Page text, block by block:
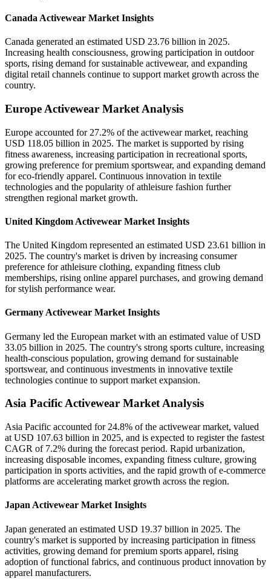
Canada Activewear Market Insights
Canada generated an estimated USD 23.76 billion in 2025.
Increasing health consciousness, growing participation in outdoor
sports, rising demand for sustainable activewear, and expanding
digital retail channels continue to support market growth across the
country.
Europe Activewear Market Analysis
Europe accounted for 27.2% of the activewear market, reaching
USD 118.05 billion in 2025. The market is supported by rising
fitness awareness, increasing participation in recreational sports,
growing preference for premium sportswear, and expanding demand
for eco-friendly apparel. Continuous innovation in textile
technologies and the popularity of athleisure fashion further
strengthen regional market growth.
United Kingdom Activewear Market Insights
The United Kingdom represented an estimated USD 23.61 billion in
2025. The country's market is driven by increasing consumer
preference for athleisure clothing, expanding fitness club
memberships, rising online apparel purchases, and growing demand
for stylish performance wear.
Germany Activewear Market Insights
Germany led the European market with an estimated value of USD
33.05 billion in 2025. The country's strong sports culture, increasing
health-conscious population, growing demand for sustainable
sportswear, and continuous investments in innovative textile
technologies continue to support market expansion.
Asia Pacific Activewear Market Analysis
Asia Pacific accounted for 24.8% of the activewear market, valued
at USD 107.63 billion in 2025, and is expected to register the fastest
CAGR of 7.2% during the forecast period. Rapid urbanization,
increasing disposable incomes, expanding fitness culture, growing
participation in sports activities, and the rapid growth of e-commerce
platforms are accelerating market growth across the region.
Japan Activewear Market Insights
Japan generated an estimated USD 19.37 billion in 2025. The
country's market is supported by increasing participation in fitness
activities, growing demand for premium sports apparel, rising
adoption of functional fabrics, and continuous product innovation by
apparel manufacturers.